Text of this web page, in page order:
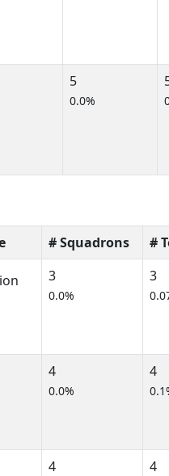
5
0.0%
# Squadrons #
3
0.0%
3
4
0.0%
4
4 4